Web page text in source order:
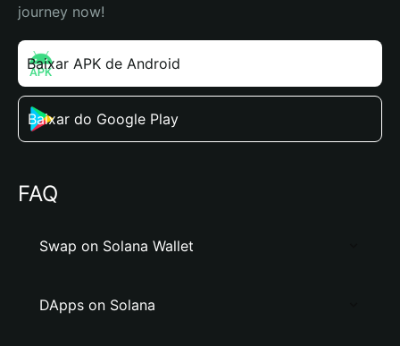
journey now!
Baixar APK de Android
Baixar do Google Play
FAQ
Swap on Solana Wallet
DApps on Solana